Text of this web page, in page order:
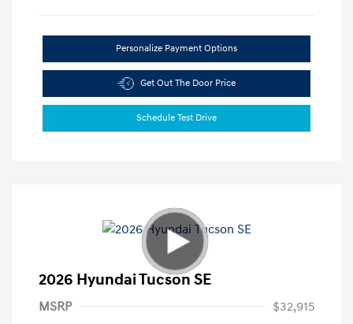
Personalize Payment Options
Get Out The Door Price
Schedule Test Drive
2026 Hyundai Tucson SE
MSRP
$32,915